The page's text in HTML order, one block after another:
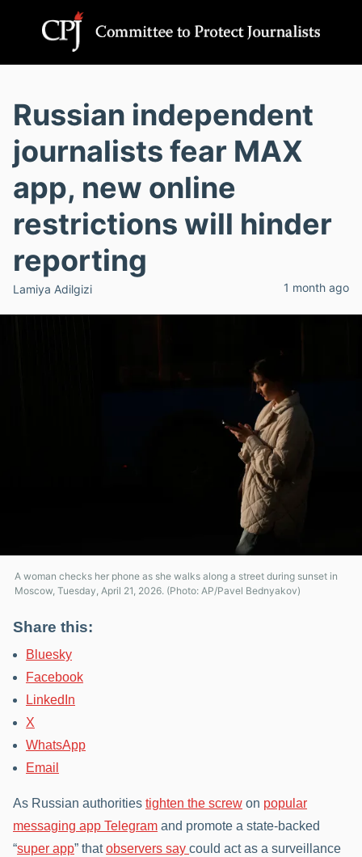
Russian independent
journalists fear MAX
app, new online
restrictions will hinder
reporting
Lamiya Adilgizi 1 month ago
A woman checks her phone as she walks along a street during sunset in
Moscow, Tuesday, April 21, 2026. (Photo: AP/Pavel Bednyakov)
Share this:
Bluesky
Facebook
LinkedIn
X
WhatsApp
Email
As Russian authorities tighten the screw on popular
messaging app Telegram and promote a state-backed
“super app” thatobservers say could act as a surveillance